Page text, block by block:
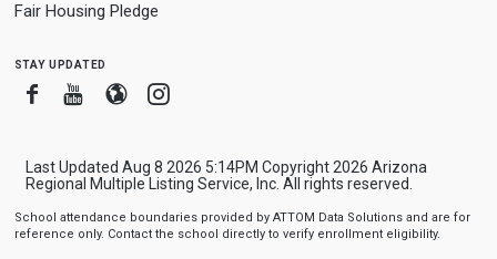
Fair Housing Pledge
stay updated
FacebookYoutube
BloggerInstagram
Last Updated Aug 8 2026 5:14PM Copyright 2026 Arizona
Regional Multiple Listing Service, Inc. All rights reserved.
School attendance boundaries provided by ATTOM Data Solutions and are for
reference only. Contact the school directly to verify enrollment eligibility.